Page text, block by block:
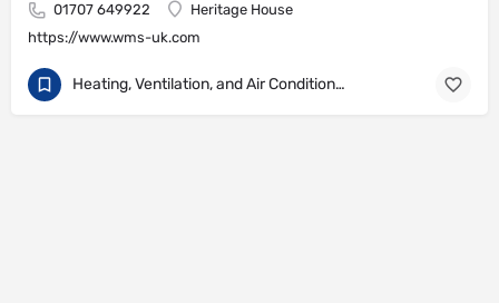
01707 649922
Heritage House
https://www.wms-uk.com
Heating, Ventilation, and Air Conditioning